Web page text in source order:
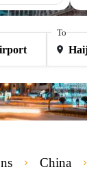
To
China